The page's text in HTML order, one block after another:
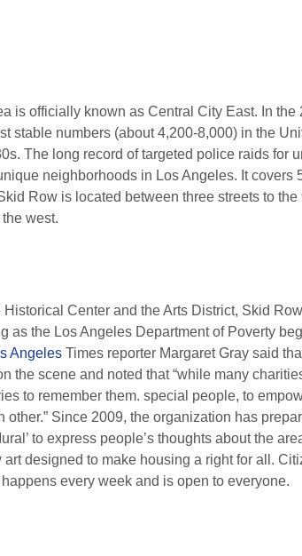
is officially known as Central City East. In the
stable numbers (about 4,200-8,000) in the
The long record of targeted police raids for
neighborhoods in Los Angeles. It covers
Row is located between three streets to the
west.
Center and the Arts District, Skid
as the Los Angeles Department of Poverty
Angeles Times reporter Margaret Gray said
the scene and noted that “while many
to remember them. special people, to
Since 2009, the organization has
to express people’s thoughts about the
designed to make housing a right for all.
every week and is open to everyone.